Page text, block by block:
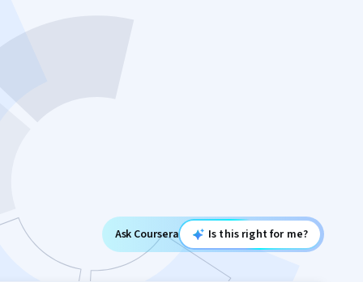
Ask Coursera Is this right for me?